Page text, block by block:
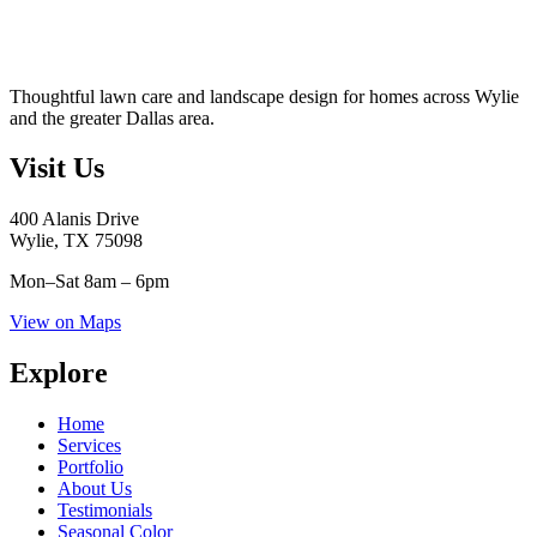
Thoughtful lawn care and landscape design for homes across Wylie
and the greater Dallas area.
Visit Us
400 Alanis Drive
Wylie, TX 75098
Mon–Sat 8am – 6pm
View on Maps
Explore
Home
Services
Portfolio
About Us
Testimonials
Seasonal Color